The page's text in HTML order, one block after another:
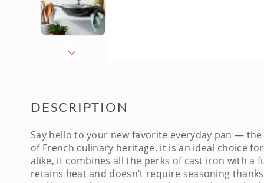
DESCRIPTION
Say hello to your new favorite everyday pan — the
of French culinary heritage, it is an ideal choice
alike, it combines all the perks of cast iron with
retains heat and doesn’t require seasoning